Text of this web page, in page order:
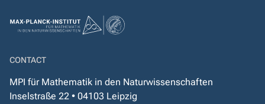
CONTACT
MPI für Mathematik in den Naturwissenschaften
Inselstraße 22 • 04103 Leipzig